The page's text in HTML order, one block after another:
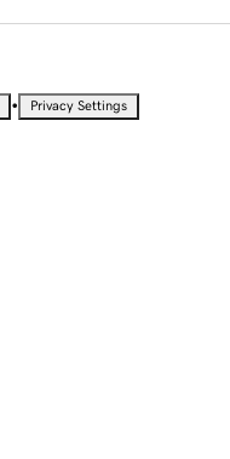
• Privacy Settings